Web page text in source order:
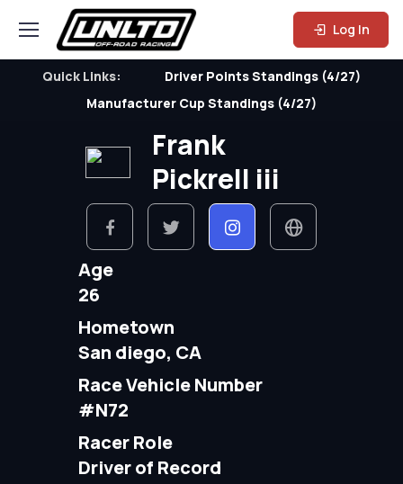
Log In
Quick Links:
Driver Points Standings (4/27)
Manufacturer Cup Standings (4/27)
Frank
Pickrell iii
Age
26
Hometown
San diego, CA
Race Vehicle Number
#N72
Racer Role
Driver of Record